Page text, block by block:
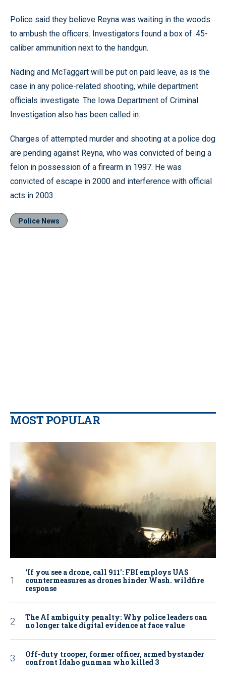
Police said they believe Reyna was waiting in the woods
to ambush the officers. Investigators found a box of .45-
caliber ammunition next to the handgun.
Nading and McTaggart will be put on paid leave, as is the
case in any police-related shooting, while department
officials investigate. The Iowa Department of Criminal
Investigation also has been called in.
Charges of attempted murder and shooting at a police dog
are pending against Reyna, who was convicted of being a
felon in possession of a firearm in 1997. He was
convicted of escape in 2000 and interference with official
acts in 2003.
Police News
MOST POPULAR
‘If you see a drone, call 911': FBI employs UAS
countermeasures as drones hinder Wash. wildfire
response
The AI ambiguity penalty: Why police leaders can
no longer take digital evidence at face value
Off-duty trooper, former officer, armed bystander
confront Idaho gunman who killed 3